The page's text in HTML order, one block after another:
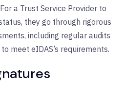
a Trust Service Provider to
they go through rigorous
including regular audits
meet eIDAS’s requirements.